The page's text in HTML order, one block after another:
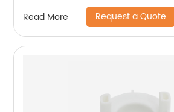
Read More Request a Quote